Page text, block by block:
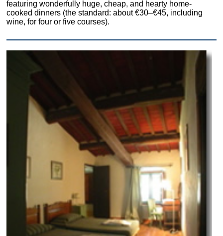
featuring wonderfully huge, cheap, and hearty home-
cooked dinners (the standard: about €30–€45, including
wine, for four or five courses).